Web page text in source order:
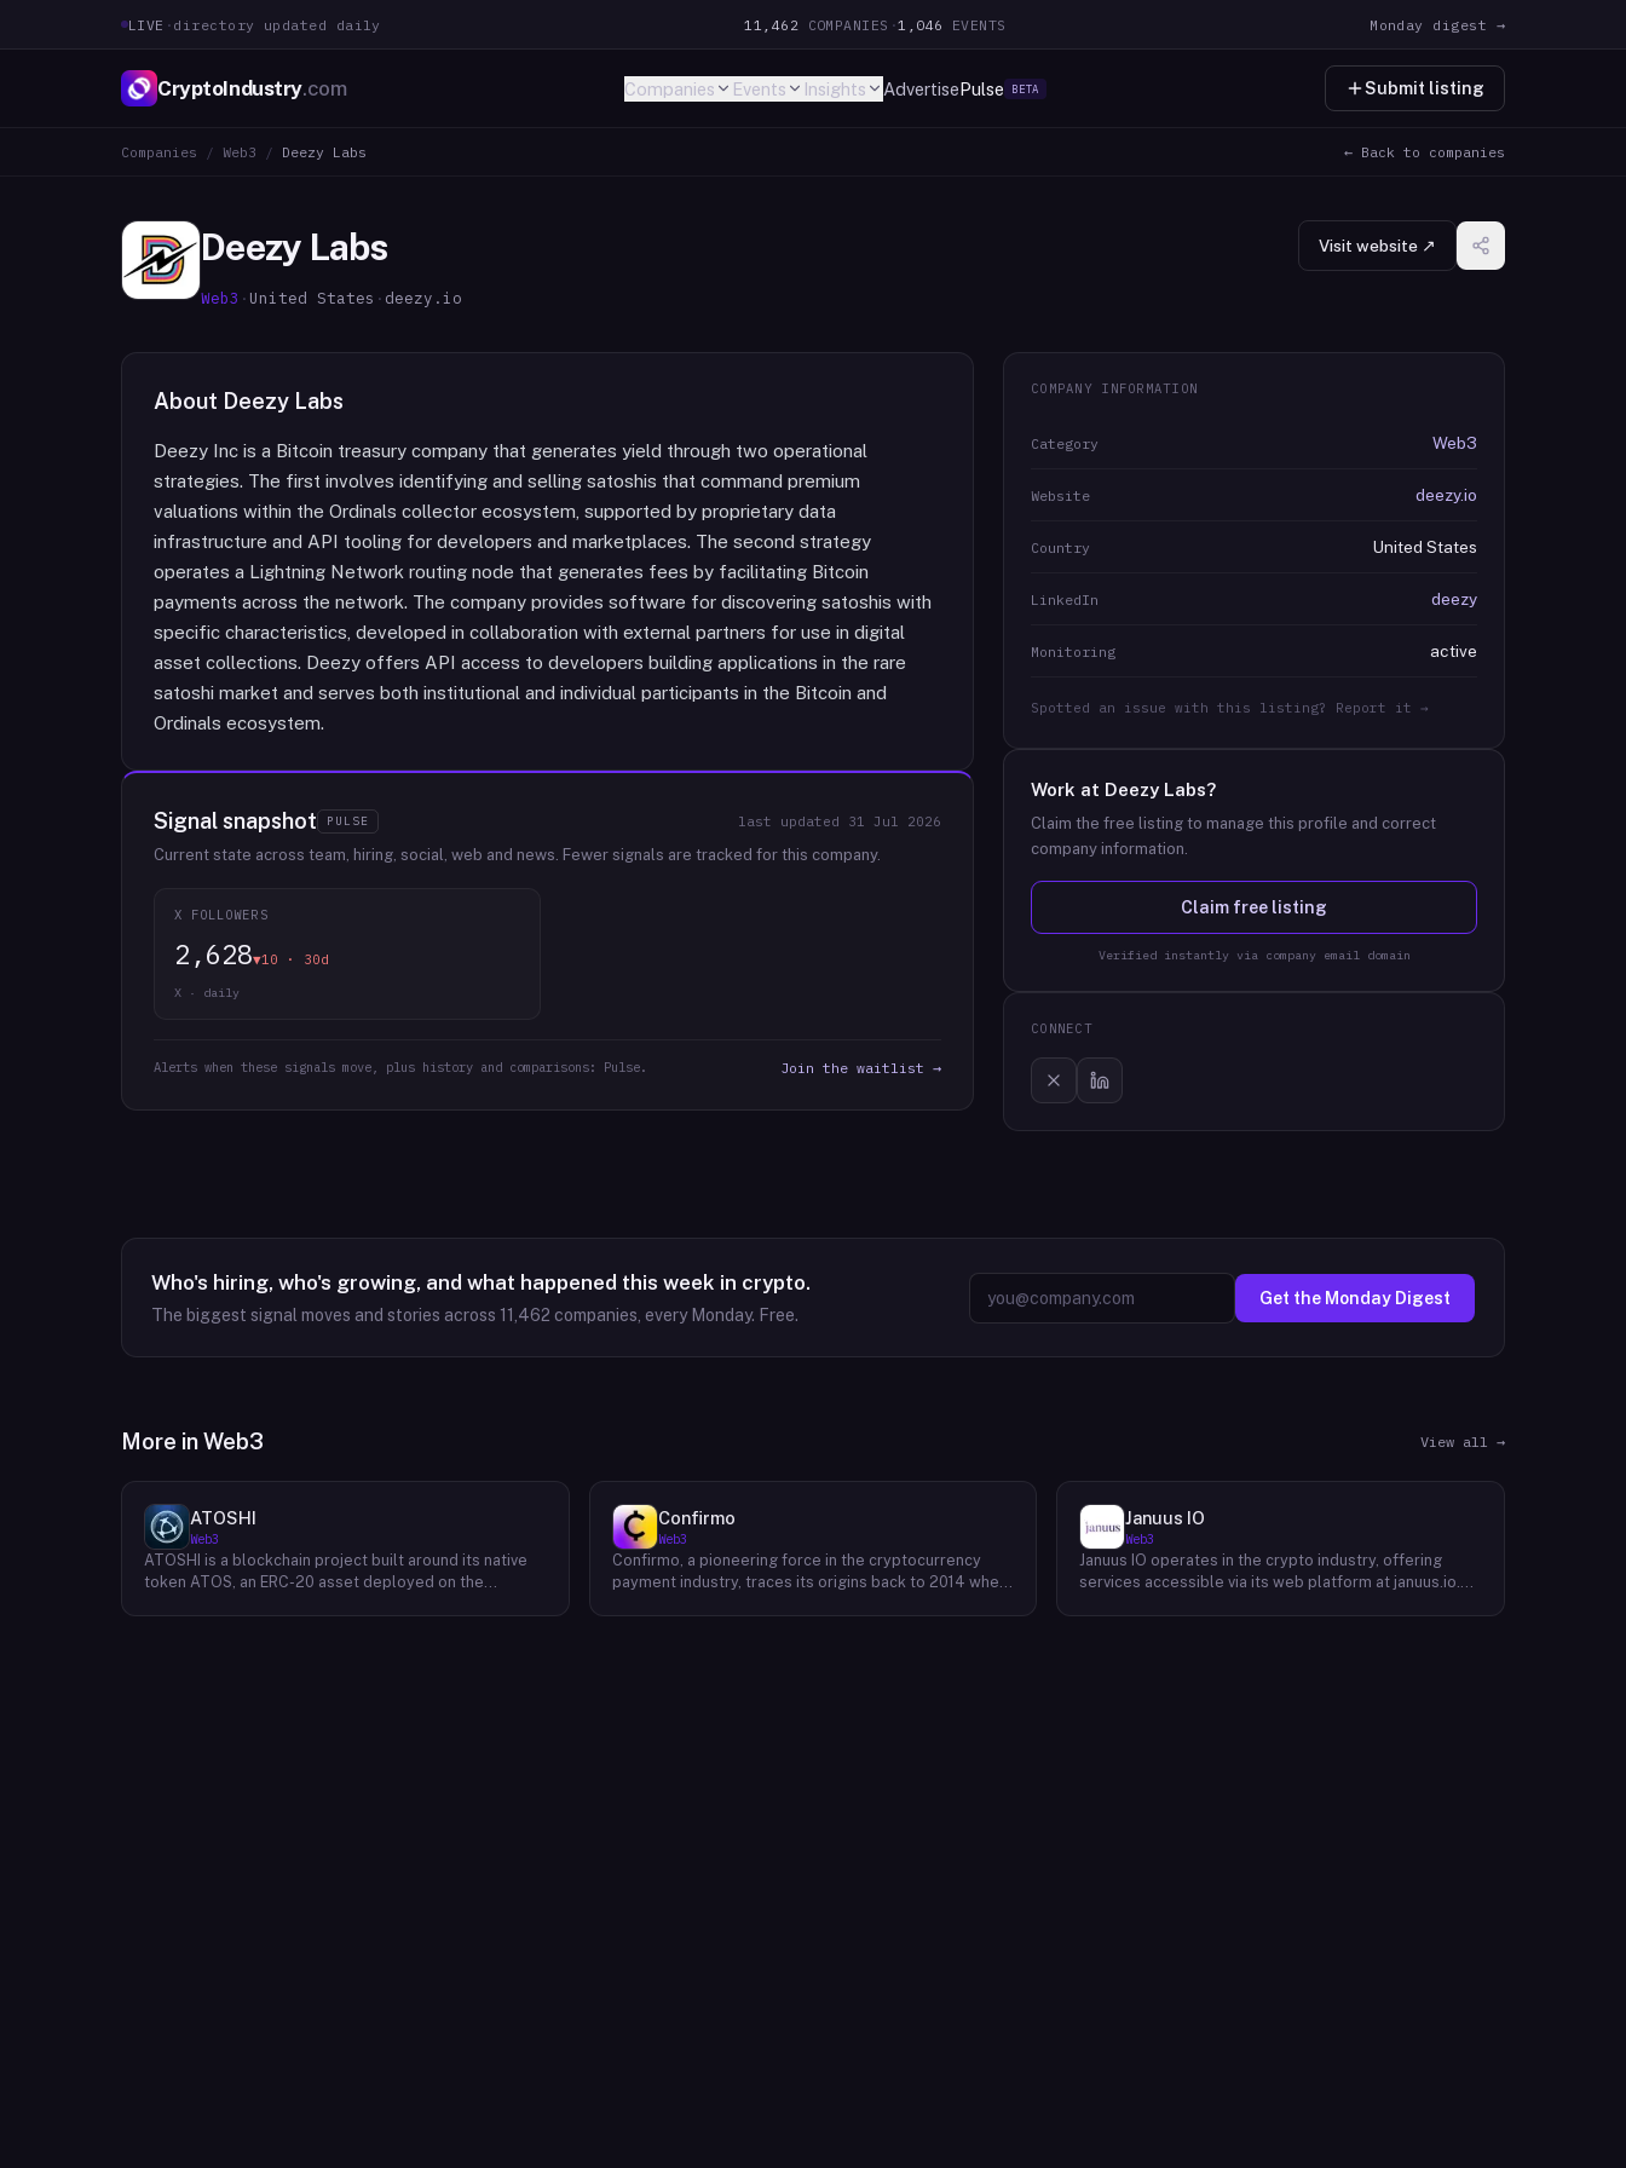
LIVE · directory updated daily 11,462 COMPANIES ·1,046 EVENTS Monday digest →
CryptoIndustry.com Companies Events Insights AdvertisePulse BETA Submit listing
Companies / Web3 / Deezy Labs ← Back to companies
Deezy Labs
Web3 · United States · deezy.io
Visit website ↗
About Deezy Labs
Deezy Inc is a Bitcoin treasury company that generates yield through two operational
strategies. The first involves identifying and selling satoshis that command premium
valuations within the Ordinals collector ecosystem, supported by proprietary data
infrastructure and API tooling for developers and marketplaces. The second strategy
operates a Lightning Network routing node that generates fees by facilitating Bitcoin
payments across the network. The company provides software for discovering satoshis with
specific characteristics, developed in collaboration with external partners for use in digital
asset collections. Deezy offers API access to developers building applications in the rare
satoshi market and serves both institutional and individual participants in the Bitcoin and
Ordinals ecosystem.
Signal snapshot PULSE last updated 31 Jul 2026
Current state across team, hiring, social, web and news. Fewer signals are tracked for this company.
X FOLLOWERS
2,628▼10 · 30d
X · daily
Alerts when these signals move, plus history and comparisons: Pulse. Join the waitlist →
COMPANY INFORMATION
Category Web3
Website deezy.io
Country United States
LinkedIn deezy
Monitoring active
Spotted an issue with this listing? Report it →
Work at Deezy Labs?
Claim the free listing to manage this profile and correct
company information.
Claim free listing
Verified instantly via company email domain
CONNECT
Who's hiring, who's growing, and what happened this week in crypto.
The biggest signal moves and stories across 11,462 companies, every Monday. Free.
Get the Monday Digest
More inWeb3 View all →
ATOSHI
Web3
ATOSHI is a blockchain project built around its native
token ATOS, an ERC-20 asset deployed on the
Confirmo
Web3
Confirmo, a pioneering force in the cryptocurrency
payment industry, traces its origins back to 2014 when
Januus IO
Web3
Januus IO operates in the crypto industry, offering
services accessible via its web platform at januus.io.